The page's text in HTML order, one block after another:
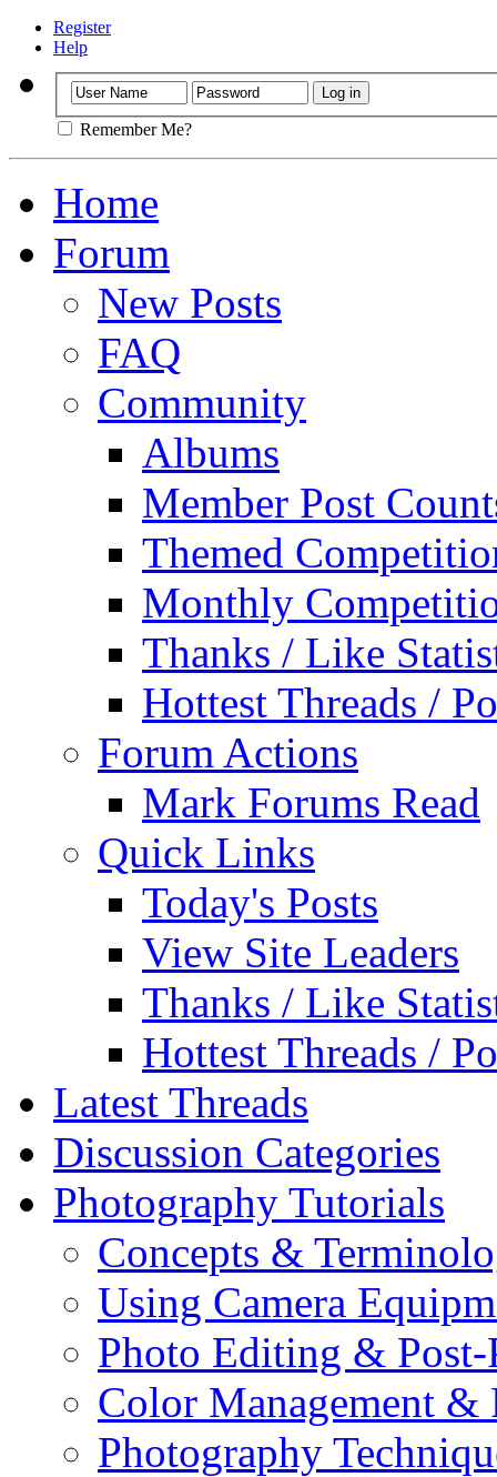
Register
Help
Remember Me?
Home
Forum
New Posts
FAQ
Community
Albums
Member Post
Themed
Monthly
Thanks / Like
Hottest Threads /
Forum Actions
Mark Forums Read
Quick Links
Today's Posts
View Site Leaders
Thanks / Like
Hottest Threads /
Latest Threads
Discussion Categories
Photography Tutorials
Concepts &
Using Camera
Photo Editing & Post-
Color Management &
Photography